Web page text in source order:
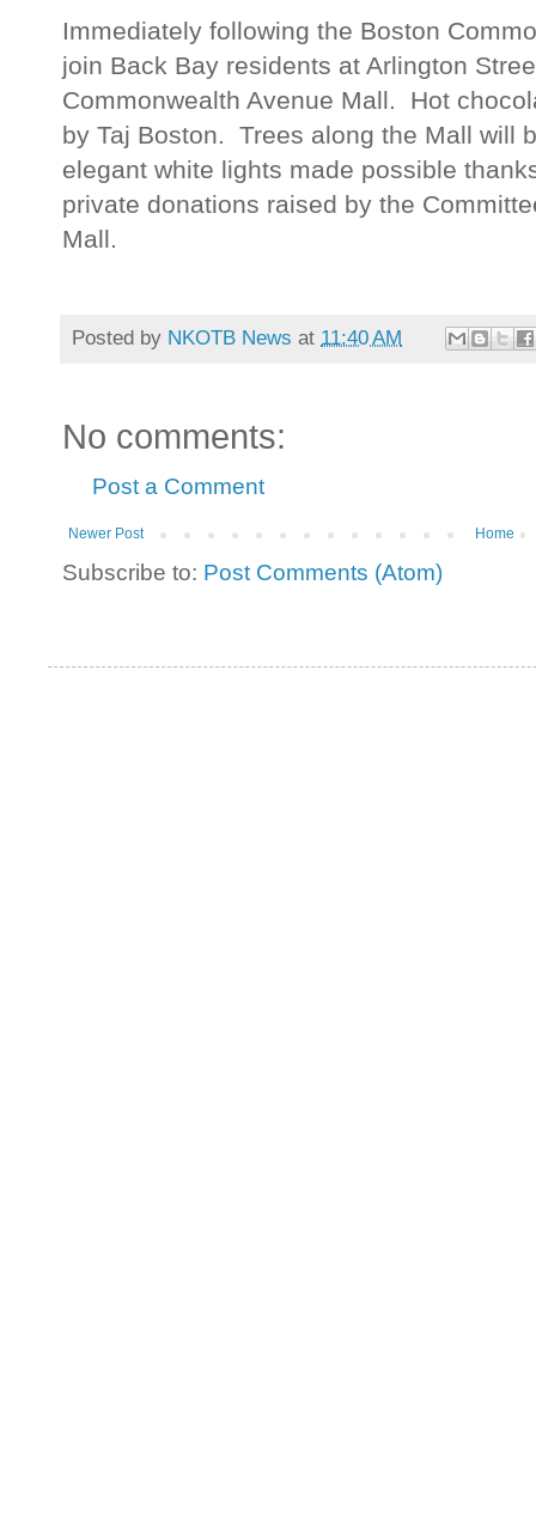
Immediately following the Boston
join Back Bay residents at Arlington
Commonwealth Avenue Mall. Hot
by Taj Boston. Trees along the Mall will
elegant white lights made possible
private donations raised by the
Mall.
Posted by NKOTB News at 11:40 AM
No comments:
Post a Comment
Newer Post Home
Subscribe to: Post Comments (Atom)